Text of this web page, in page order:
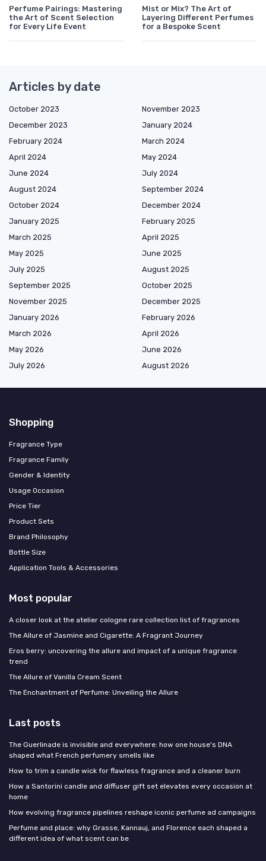
Perfume Pairings: Mastering
the Art of Scent Selection
for Every Life Event
Mist or Mix? The Art of
Layering Different Perfumes
for a Bespoke Scent
Articles by date
October 2023
November 2023
December 2023
January 2024
February 2024
March 2024
April 2024
May 2024
June 2024
July 2024
August 2024
September 2024
October 2024
December 2024
January 2025
February 2025
March 2025
April 2025
May 2025
June 2025
July 2025
August 2025
September 2025
October 2025
November 2025
December 2025
January 2026
February 2026
March 2026
April 2026
May 2026
June 2026
July 2026
August 2026
Shopping
Fragrance Type
Fragrance Family
Gender & Identity
Usage Occasion
Price Tier
Product Sets
Brand Philosophy
Bottle Size
Application Tools & Accessories
Most popular
A closer look at the atelier cologne rare collection list of fragrances
The Allure of Jasmine and Cigarette: A Fragrant Journey
Eros berry: uncovering the allure and impact of a unique fragrance
trend
The Allure of Vanilla Cream Scent
The Enchantment of Perfume: Unveiling the Allure
Last posts
The Guerlinade is invisible and everywhere: how one house's DNA
shaped what French perfumery smells like
How to trim a candle wick for flawless fragrance and a cleaner burn
How a Santorini candle and diffuser gift set elevates every occasion at
home
How evolving fragrance pipelines reshape iconic perfume ad campaigns
Perfume and place: why Grasse, Kannauj, and Florence each shaped a
different idea of what scent can be